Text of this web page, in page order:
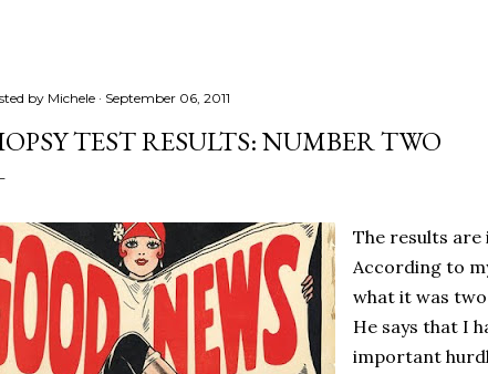
by Michele September 06, 2011
TEST RESULTS: NUMBER TWO
The results are
According to
what it was
He says that I
important